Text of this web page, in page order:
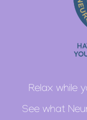
Relax while
See what